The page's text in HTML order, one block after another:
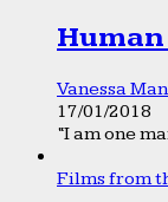
Vanessa
17/01/2018
“I am one
Films from